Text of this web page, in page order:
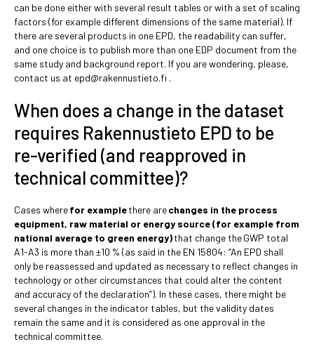
can be done either with several result tables or with a set of scaling
factors (for example different dimensions of the same material). If
there are several products in one EPD, the readability can suffer,
and one choice is to publish more than one EDP document from the
same study and background report. If you are wondering, please,
contact us at epd@rakennustieto.fi .
When does a change in the dataset
requires Rakennustieto EPD to be
re-verified (and reapproved in
technical committee)?
Cases wherefor examplethere arechanges in the process
equipment, raw material or energy source (for example from
national average to green energy)that change theGWP total
A1-A3 is more than ±10 % (as said in the EN 15804: “An EPD shall
only be reassessed and updated as necessary to reflect changes in
technology or other circumstances that could alter the content
and accuracy of the declaration”). In these cases, there might be
several changes in the indicator tables, but the validity dates
remain the same and it is considered as one approval in the
technical committee.